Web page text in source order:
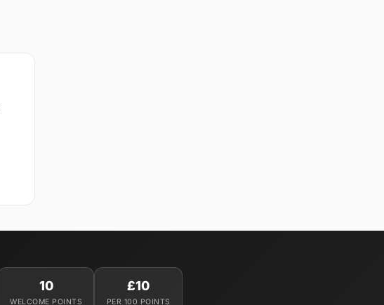
10
WELCOME POINTS
£10
PER 100 POINTS